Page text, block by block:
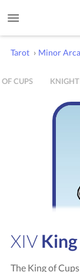
Tarot › Minor
OF CUPS
XIV
The King of